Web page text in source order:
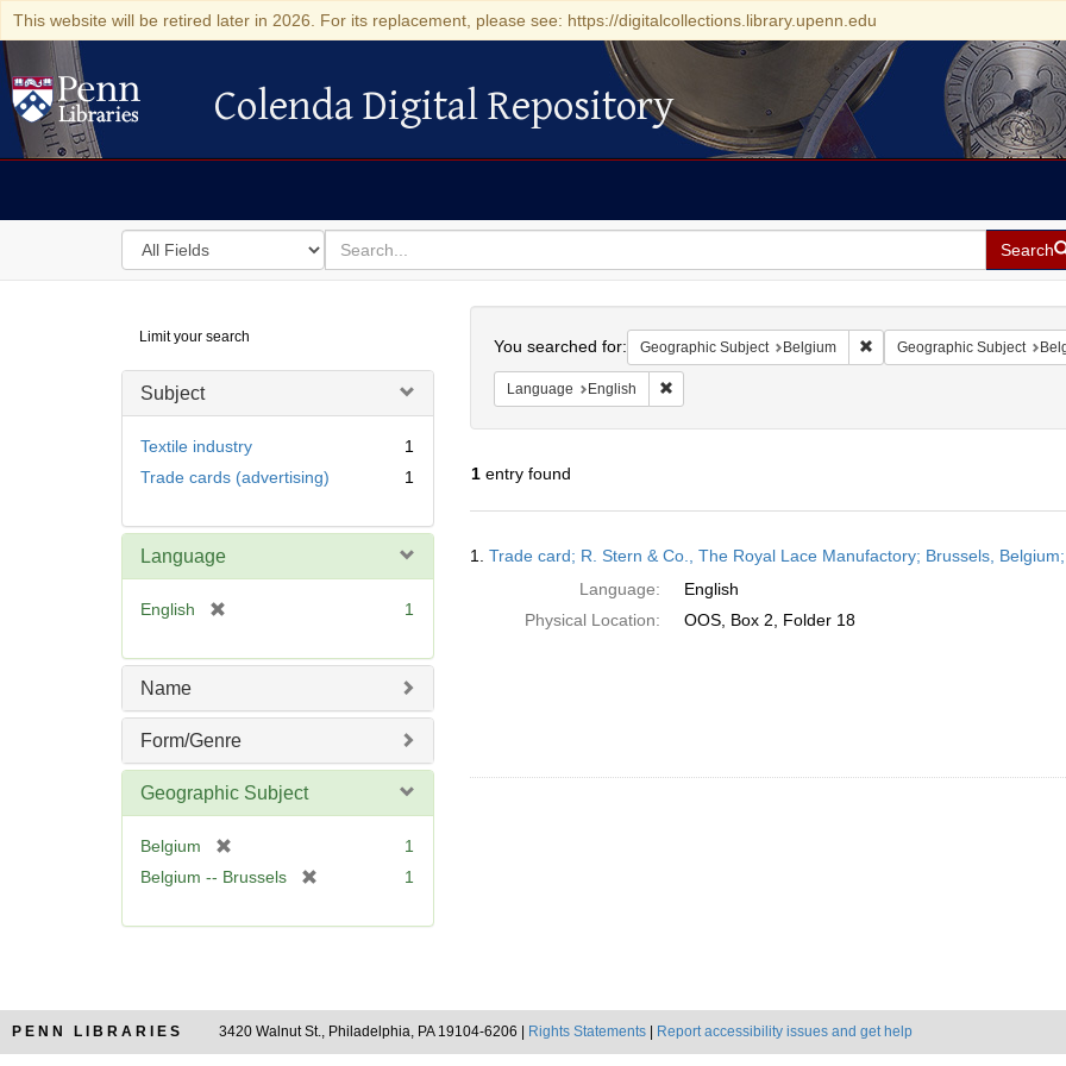
This website will be retired later in 2026. For its replacement, please see: https://digitalcollections.library.upenn.edu
Colenda Digital Repository
Colenda Digital Repository
Search
in
for
search
for
Search
Digital
Repository
Limit your search
Subject
Textile industry
1
Trade cards (advertising)
1
Language
English
e
e
]
1
Name
Form/Genre
Geographic Subject
Belgium
r
]
1
Belgium -- Brussels
e
]
1
You searched for: Geographic Subject Belgium Remove constraint
Geographic Subject
Language English Remove constraint Language: English
1entry found
Results
1. Trade card; R. Stern & Co., The Royal Lace Manufactory; Brussels,
Language:
English
Physical Location:
OOS, Box 2, Folder 18
PENN LIBRARIES 3420 Walnut St., Philadelphia, PA 19104-6206 | Rights Statements Report accessibility issues and get help